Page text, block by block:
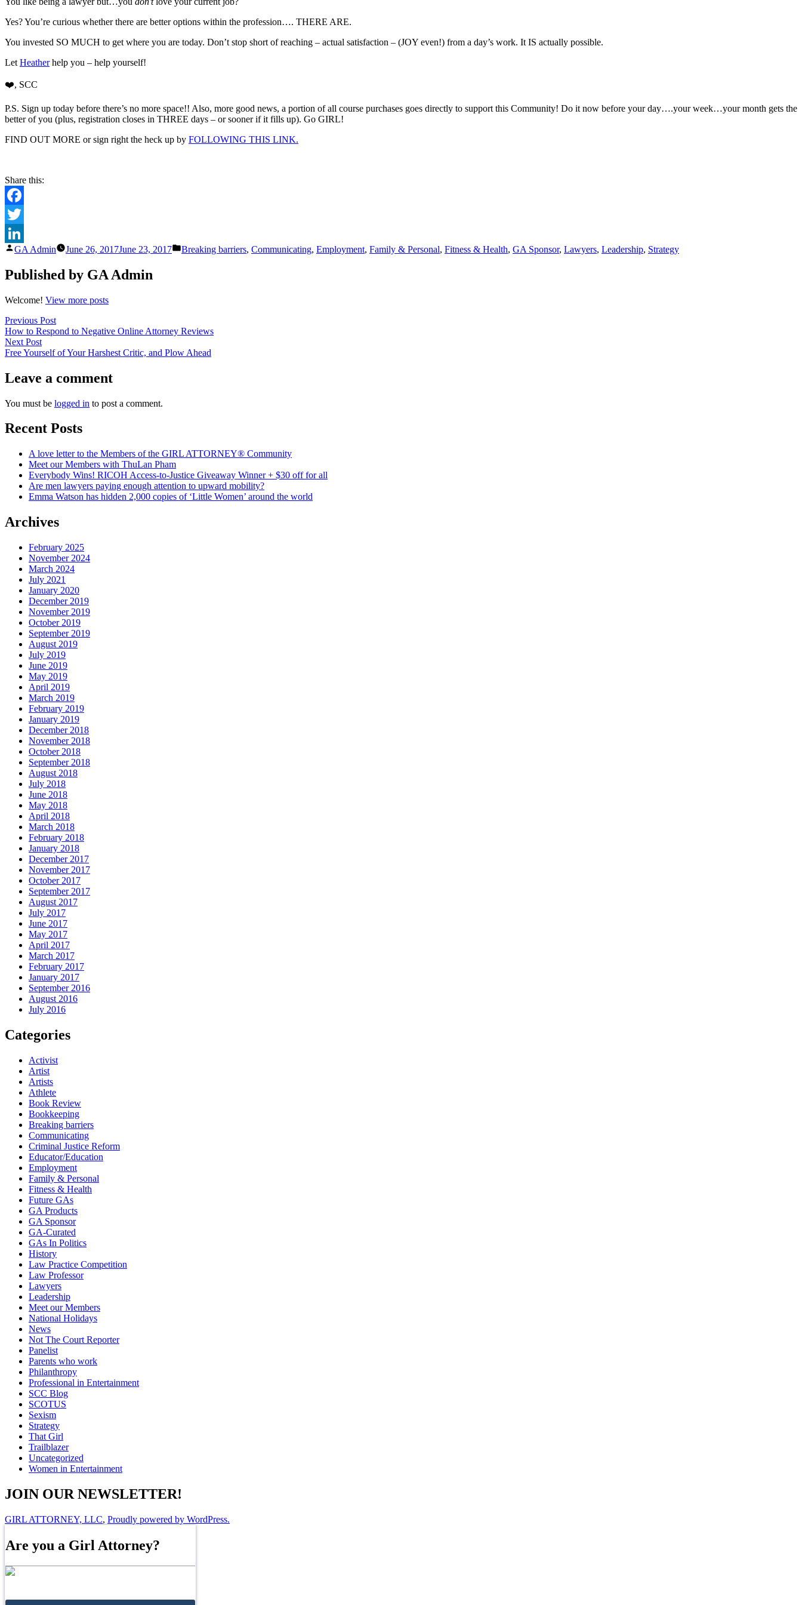
Course:
DAYS
Yes? You’re curious whether there are better options within the profession…. THERE ARE.
You invested SO MUCH to get where you are today. Don’t stop short of reaching – actual satisfaction – (JOY even!) from a day’s work. It IS actually possible.
Let Heatherhelp you – help yourself!
❤️, SCC
P.S. Sign up today before there’s no more space!! Also, more good news, a portion of all course purchases goes directly to support this Community! Do it now before your day….your week…your month gets the
better of you (plus, registration closes in THREE days – or sooner if it fills up). Go GIRL!
FIND OUT MORE or sign right the heck up by FOLLOWING THIS LINK.
Share this:
Facebook
Twitter
LinkedIn
Posted
GA Admin June 26, 2017June 23, 2017
Posted
Breaking barriers, Communicating, Employment, Family & Personal, Fitness & Health, GA Sponsor, Lawyers, Leadership, Strategy
Published by GA Admin
Welcome! View more posts
Post
navigation
Previous PostPrevious
post:
How to Respond to Negative Online Attorney Reviews
Next PostNext
post:
Free Yourself of Your Harshest Critic, and Plow Ahead
Leave a comment
You must be logged in to post a comment.
Recent Posts
A love letter to the Members of the GIRL ATTORNEY® Community
Meet our Members with ThuLan Pham
Everybody Wins! RICOH Access-to-Justice Giveaway Winner + $30 off for all
Are men lawyers paying enough attention to upward mobility?
Emma Watson has hidden 2,000 copies of ‘Little Women’ around the world
Archives
February 2025
November 2024
March 2024
July 2021
January 2020
December 2019
November 2019
October 2019
September 2019
August 2019
July 2019
June 2019
May 2019
April 2019
March 2019
February 2019
January 2019
December 2018
November 2018
October 2018
September 2018
August 2018
July 2018
June 2018
May 2018
April 2018
March 2018
February 2018
January 2018
December 2017
November 2017
October 2017
September 2017
August 2017
July 2017
June 2017
May 2017
April 2017
March 2017
February 2017
January 2017
September 2016
August 2016
July 2016
Categories
Activist
Artist
Artists
Athlete
Book Review
Bookkeeping
Breaking barriers
Communicating
Criminal Justice Reform
Educator/Education
Employment
Family & Personal
Fitness & Health
Future GAs
GA Products
GA Sponsor
GA-Curated
GAs In Politics
History
Law Practice Competition
Law Professor
Lawyers
Leadership
Meet our Members
National Holidays
News
Not The Court Reporter
Panelist
Parents who work
Philanthropy
Professional in Entertainment
SCC Blog
SCOTUS
Sexism
Strategy
That Girl
Trailblazer
Uncategorized
Women in Entertainment
JOIN OUR NEWSLETTER!
GIRL ATTORNEY, LLC, Proudly powered by WordPress.
Are you a Girl Attorney?